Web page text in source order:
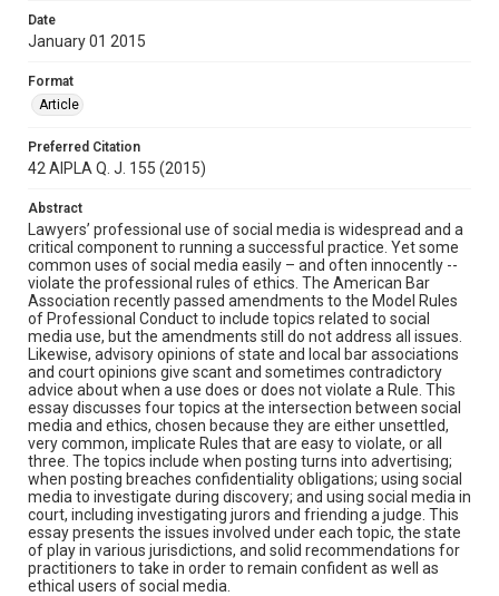
Date
January 01 2015
Format
Article
Preferred Citation
42 AIPLA Q. J. 155 (2015)
Abstract
Lawyers’ professional use of social media is widespread and a
critical component to running a successful practice. Yet some
common uses of social media easily – and often innocently --
violate the professional rules of ethics. The American Bar
Association recently passed amendments to the Model Rules
of Professional Conduct to include topics related to social
media use, but the amendments still do not address all issues.
Likewise, advisory opinions of state and local bar associations
and court opinions give scant and sometimes contradictory
advice about when a use does or does not violate a Rule. This
essay discusses four topics at the intersection between social
media and ethics, chosen because they are either unsettled,
very common, implicate Rules that are easy to violate, or all
three. The topics include when posting turns into advertising;
when posting breaches confidentiality obligations; using social
media to investigate during discovery; and using social media in
court, including investigating jurors and friending a judge. This
essay presents the issues involved under each topic, the state
of play in various jurisdictions, and solid recommendations for
practitioners to take in order to remain confident as well as
ethical users of social media.